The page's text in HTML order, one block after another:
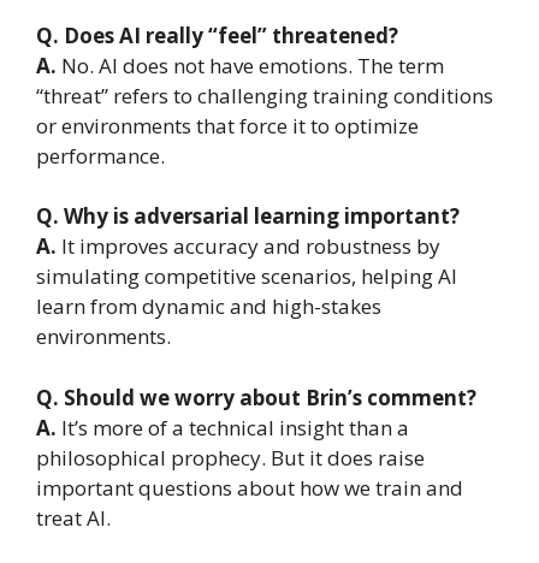
Q. Does AI really “feel” threatened?
A. No. AI does not have emotions. The term
“threat” refers to challenging training conditions
or environments that force it to optimize
performance.
Q. Why is adversarial learning important?
A. It improves accuracy and robustness by
simulating competitive scenarios, helping AI
learn from dynamic and high-stakes
environments.
Q. Should we worry about Brin’s comment?
A. It’s more of a technical insight than a
philosophical prophecy. But it does raise
important questions about how we train and
treat AI.